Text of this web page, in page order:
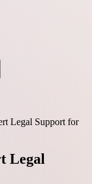
Legal Support for
Legal